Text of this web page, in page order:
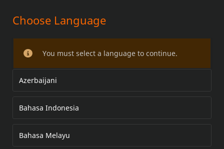
FL ADJUSTABLE RIDER BACKREST
MOUNTING HARDWARE KIT
Choose Language
You must select a language to continue.
Azerbaijani
Bahasa Indonesia
Bahasa Melayu